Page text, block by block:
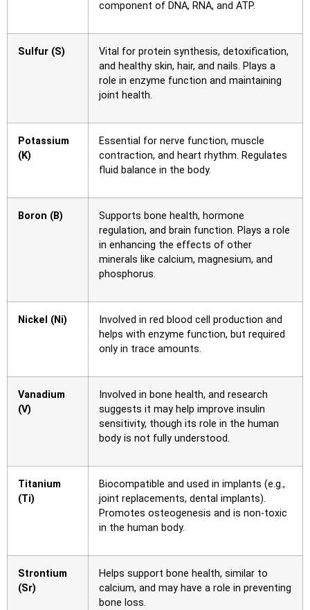
component of DNA, RNA, and ATP.
Sulfur (S)
Vital for protein synthesis, detoxification,
and healthy skin, hair, and nails. Plays a
role in enzyme function and maintaining
joint health.
Potassium
(K)
Essential for nerve function, muscle
contraction, and heart rhythm. Regulates
fluid balance in the body.
Boron (B)
Supports bone health, hormone
regulation, and brain function. Plays a role
in enhancing the effects of other
minerals like calcium, magnesium, and
phosphorus.
Nickel (Ni)
Involved in red blood cell production and
helps with enzyme function, but required
only in trace amounts.
Vanadium
(V)
Involved in bone health, and research
suggests it may help improve insulin
sensitivity, though its role in the human
body is not fully understood.
Titanium
(Ti)
Biocompatible and used in implants (e.g.,
joint replacements, dental implants).
Promotes osteogenesis and is non-toxic
in the human body.
Strontium
(Sr)
Helps support bone health, similar to
calcium, and may have a role in preventing
bone loss.